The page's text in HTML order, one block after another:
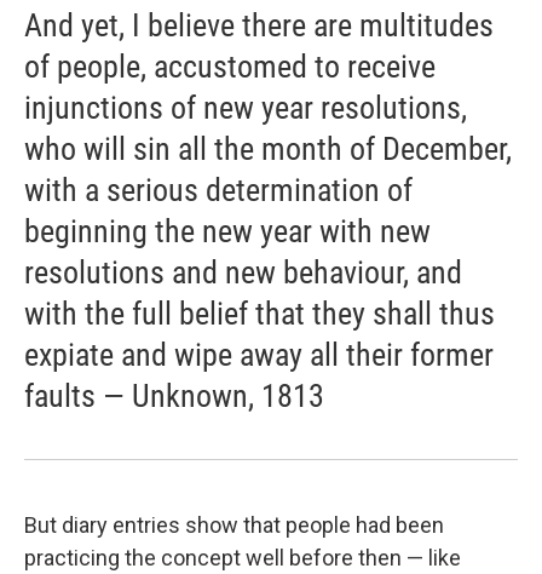
And yet, I believe there are multitudes
of people, accustomed to receive
injunctions of new year resolutions,
who will sin all the month of December,
with a serious determination of
beginning the new year with new
resolutions and new behaviour, and
with the full belief that they shall thus
expiate and wipe away all their former
faults — Unknown, 1813
But diary entries show that people had been
practicing the concept well before then — like